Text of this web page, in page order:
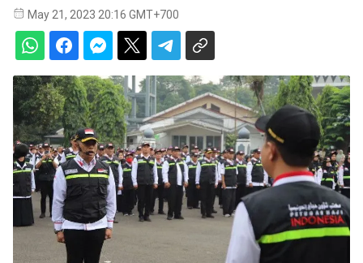
May 21, 2023 20:16 GMT+700